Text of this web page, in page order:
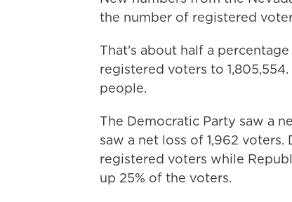
the number of registered
That's about half a
registered voters to
people.
The Democratic Party saw a
saw a net loss of 1,962
registered voters while
up 25% of the voters.